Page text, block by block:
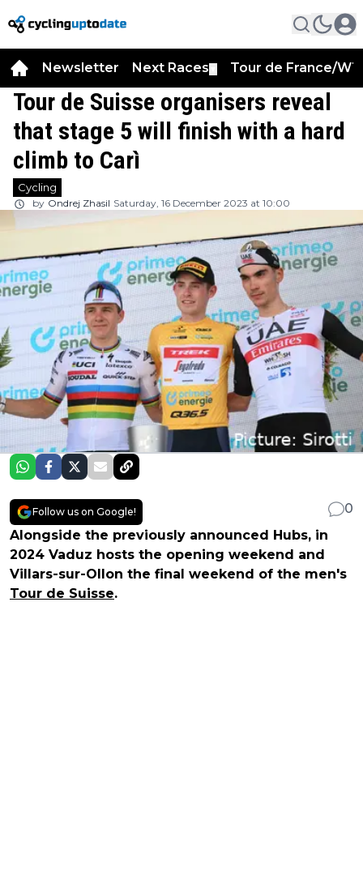
Newsletter Next Races Tour de France/
Tour de Suisse organisers reveal
that stage 5 will finish with a hard
climb to Carì
Cycling
by Ondrej Zhasil Saturday, 16 December 2023 at 10:00
Follow us on Google!
0
Alongside the previously announced Hubs, in
2024 Vaduz hosts the opening weekend and
Villars-sur-Ollon the final weekend of the men's
Tour de Suisse.